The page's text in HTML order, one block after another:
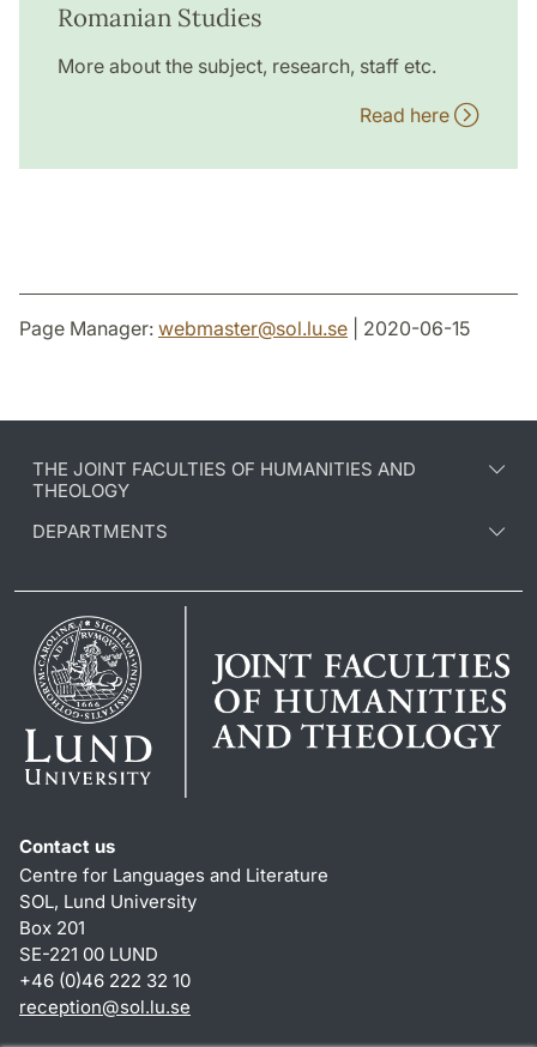
Romanian Studies
More about the subject, research, staff etc.
Read here
Page Manager: webmaster@sol.lu.se | 2020-06-15
THE JOINT FACULTIES OF HUMANITIES AND
THEOLOGY
DEPARTMENTS
Contact us
Centre for Languages and Literature
SOL, Lund University
Box 201
SE-221 00 LUND
+46 (0)46 222 32 10
reception@sol.lu.se